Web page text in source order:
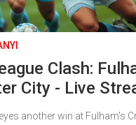
Clash:
City - Live
and Match
another win at Fulham's